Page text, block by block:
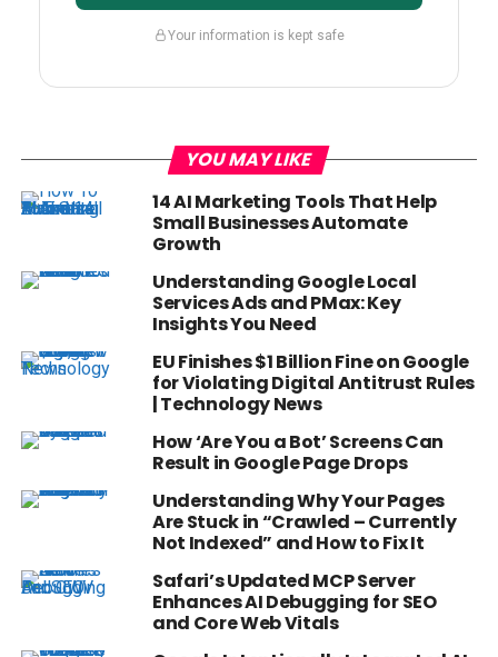
Your information is kept safe
YOU MAY LIKE
14 AI Marketing Tools That Help
Small Businesses Automate
Growth
Understanding Google Local
Services Ads and PMax: Key
Insights You Need
EU Finishes $1 Billion Fine on Google
for Violating Digital Antitrust Rules
| Technology News
How ‘Are You a Bot’ Screens Can
Result in Google Page Drops
Understanding Why Your Pages
Are Stuck in “Crawled – Currently
Not Indexed” and How to Fix It
Safari’s Updated MCP Server
Enhances AI Debugging for SEO
and Core Web Vitals